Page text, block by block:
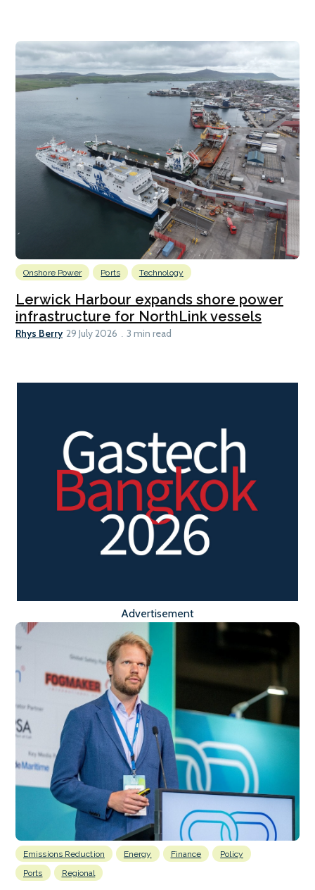
Onshore Power Ports Technology
Lerwick Harbour expands shore power
infrastructure for NorthLink vessels
Rhys Berry 29 July 2026 3 min read
Advertisement
Emissions Reduction Energy Finance
Policy
Ports
Regional